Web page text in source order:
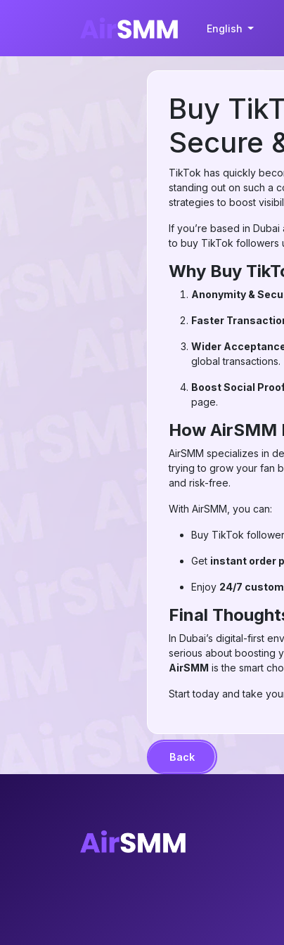
English
Buy
Secure
TikTok has quickly
standing out on such a
strategies to boost
If you’re based in
to buy TikTok followers
Why Buy
Anonymity &
Faster
Wider
global transactions.
Boost Social
page.
How AirSMM
AirSMM specializes in
trying to grow your fan
and risk-free.
With AirSMM, you can:
Buy TikTok
Get instant order
Enjoy 24/7
Final
In Dubai’s digital-first
serious about boosting
AirSMM is the smart
Start today and take
Back